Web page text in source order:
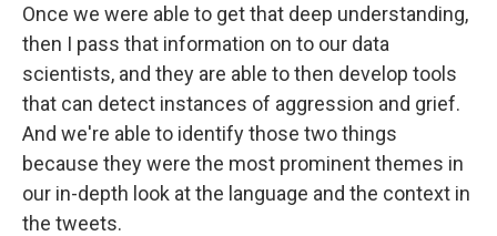
Once we were able to get that deep understanding,
then I pass that information on to our data
scientists, and they are able to then develop tools
that can detect instances of aggression and grief.
And we're able to identify those two things
because they were the most prominent themes in
our in-depth look at the language and the context in
the tweets.